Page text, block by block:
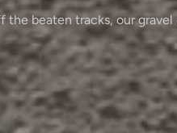
the beaten tracks, our gravel